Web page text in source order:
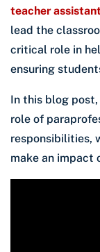
teacher
lead the
critical role in
ensuring
In this blog
role of
responsibilities,
make an impact